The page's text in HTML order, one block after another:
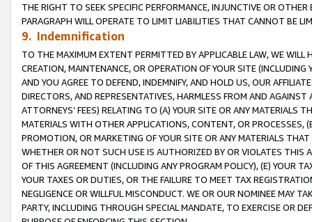
THE RIGHT TO SEEK SPECIFIC PERFORMANCE, INJUNCTIVE OR
PARAGRAPH WILL OPERATE TO LIMIT LIABILITIES THAT CANNOT BE
9. Indemnification
TO THE MAXIMUM EXTENT PERMITTED BY APPLICABLE LAW, WE WILL
CREATION, MAINTENANCE, OR OPERATION OF YOUR SITE (INCLUDING
AND YOU AGREE TO DEFEND, INDEMNIFY, AND HOLD US, OUR
DIRECTORS, AND REPRESENTATIVES, HARMLESS FROM AND
ATTORNEYS’ FEES) RELATING TO (A) YOUR SITE OR ANY MATERIALS
MATERIALS WITH OTHER APPLICATIONS, CONTENT, OR PROCESSES,
PROMOTION, OR MARKETING OF YOUR SITE OR ANY MATERIALS
WHETHER OR NOT SUCH USE IS AUTHORIZED BY OR VIOLATES THIS
OF THIS AGREEMENT (INCLUDING ANY PROGRAM POLICY), (E) YOUR
YOUR TAXES OR DUTIES, OR THE FAILURE TO MEET TAX
NEGLIGENCE OR WILLFUL MISCONDUCT. WE OR OUR NOMINEE MAY
PARTY, INCLUDING THROUGH SPECIAL MANDATE, TO EXERCISE OR